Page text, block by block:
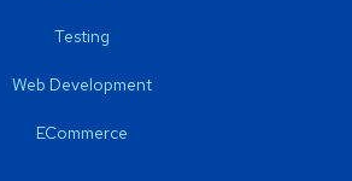
Testing
Web Development
ECommerce